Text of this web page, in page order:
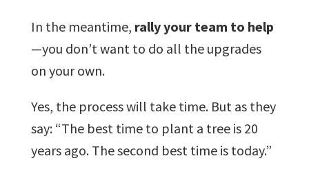
In the meantime, rally your team to help
—you don’t want to do all the upgrades
on your own.
Yes, the process will take time. But as they
say: “The best time to plant a tree is 20
years ago. The second best time is today.”